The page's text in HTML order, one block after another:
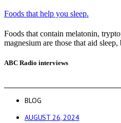
Foods that help you sleep.
Foods that contain melatonin,
magnesium are those that aid sleep,
ABC Radio interviews
BLOG
AUGUST 26, 2024